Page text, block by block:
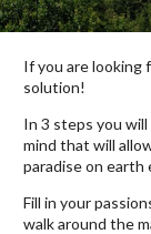
If you are looking
solution!
In 3 steps you
mind that will
paradise on earth
Fill in your
walk around the